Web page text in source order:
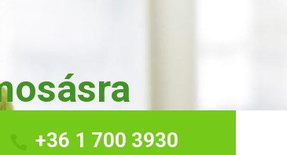
+36 1 700 3930